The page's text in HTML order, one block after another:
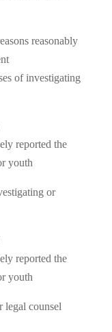
reasonably
of investigating
reported the
youth
or
reported the
youth
legal counsel